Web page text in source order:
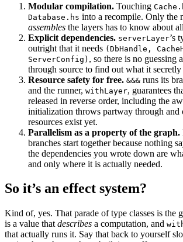
Modular compilation. Touching
Database.hs into a recompile. Only the
assembles the layers has to know about
Explicit dependencies. serverLayer’s
outright that it needs (DbHandle,
ServerConfig) , so there is no guessing
through source to find out what it secretly
Resource safety for free. &&& runs its
and the runner, withLayer, guarantees
released in reverse order, including the
initialization throws partway through and
resources exist yet.
Parallelism as a property of the graph.
branches start together because nothing
the dependencies you wrote down are
and only where it is actually needed.
So it’s an effect system?
Kind of, yes. That parade of type classes is the
is a value that describes a computation, and
that actually runs it. Say that back to yourself